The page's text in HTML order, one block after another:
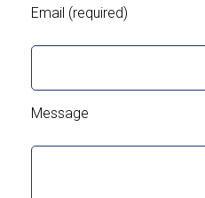
Email (required)
Message